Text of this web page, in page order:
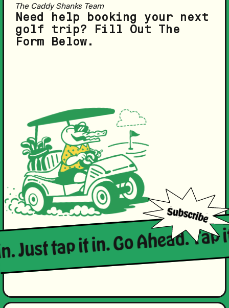
The Caddy Shanks Team
Need help booking your next
golf trip? Fill Out The
Form Below.
Just tap it in. Go Ahead.